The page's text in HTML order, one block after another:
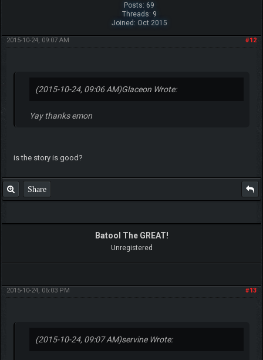
Posts: 69
Threads: 9
Joined: Oct 2015
#12
2015-10-24, 09:07 AM
(2015-10-24, 09:06 AM)Glaceon Wrote:
Yay thanks emon
is the story is good?
Share
Batool The GREAT!
Unregistered
#13
2015-10-24, 06:03 PM
(2015-10-24, 09:07 AM)servine Wrote: